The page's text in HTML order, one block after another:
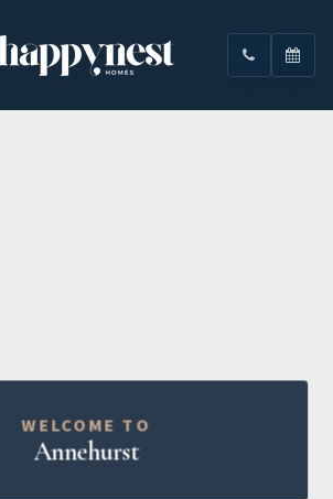
WELCOME TO
Annehurst